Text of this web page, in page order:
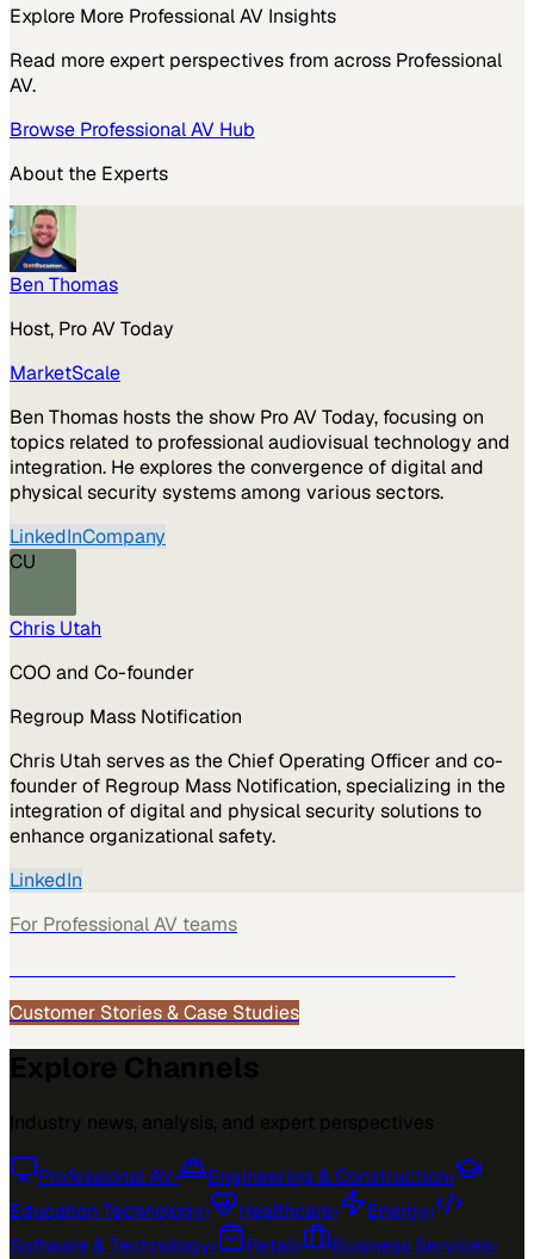
Explore More Professional AV Insights
Read more expert perspectives from across Professional
AV.
Browse Professional AV Hub
About the Experts
Ben Thomas
Host, Pro AV Today
MarketScale
Ben Thomas hosts the show Pro AV Today, focusing on
topics related to professional audiovisual technology and
integration. He explores the convergence of digital and
physical security systems among various sectors.
LinkedInCompany
CU
Chris Utah
COO and Co-founder
Regroup Mass Notification
Chris Utah serves as the Chief Operating Officer and co-
founder of Regroup Mass Notification, specializing in the
integration of digital and physical security solutions to
enhance organizational safety.
LinkedIn
For Professional AV teams
Customer Stories & Case Studies
Professional AV› Engineering & Construction›
Education Technology› Healthcare› Energy›
Software & Technology› Retail› Business Services›